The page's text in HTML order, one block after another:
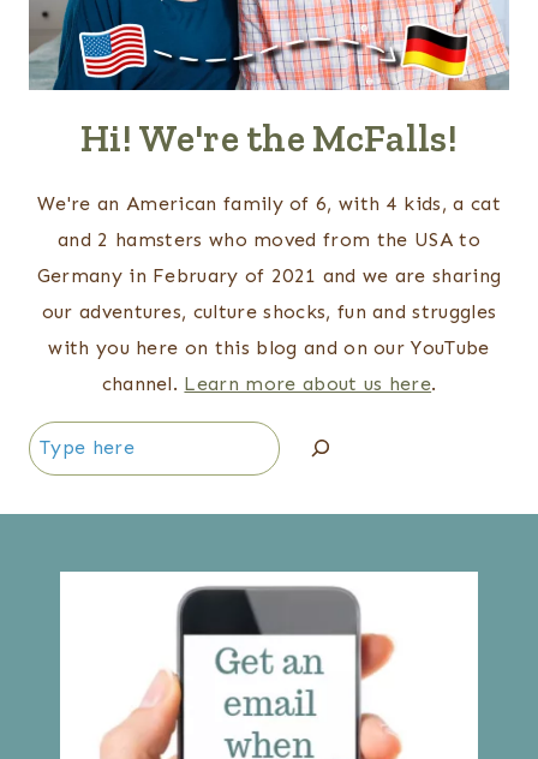
Hi! We're the McFalls!
We're an American family of 6, with 4 kids, a cat
and 2 hamsters who moved from the USA to
Germany in February of 2021 and we are sharing
our adventures, culture shocks, fun and struggles
with you here on this blog and on our YouTube
channel. Learn more about us here.
Search